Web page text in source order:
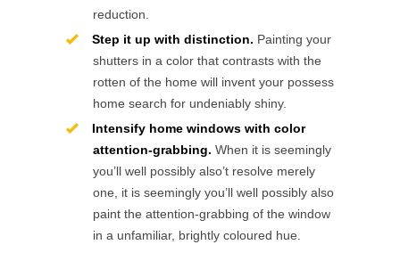
reduction.
Step it up with distinction. Painting your
shutters in a color that contrasts with the
rotten of the home will invent your possess
home search for undeniably shiny.
Intensify home windows with color
attention-grabbing. When it is seemingly
you’ll well possibly also’t resolve merely
one, it is seemingly you’ll well possibly also
paint the attention-grabbing of the window
in a unfamiliar, brightly coloured hue.